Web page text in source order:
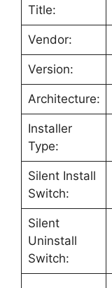
Title:
Vendor:
Version:
Architecture:
Installer
Type:
Silent Install
Switch:
Silent
Uninstall
Switch: